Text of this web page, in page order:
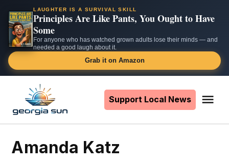
LAUGHTER IS A SURVIVAL SKILL
Principles Are Like Pants, You Ought to Have
Some
For anyone who has watched grown adults lose their minds — and
needed a good laugh about it.
Grab it on Amazon
content
Support Local News
Amanda Katz